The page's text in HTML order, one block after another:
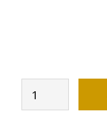
Wheel
Rim